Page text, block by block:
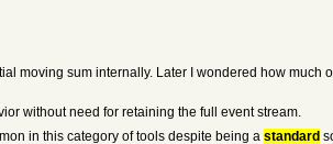
moving sum internally. Later I wondered how much
without need for retaining the full event stream.
in this category of tools despite being a standard